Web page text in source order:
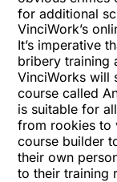
for additional
VinciWork’s
It’s imperative
bribery training
VinciWorks will
course called
is suitable for
from rookies to
course builder
their own
to their training